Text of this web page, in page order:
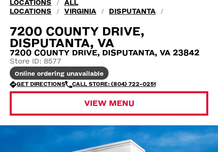
LOCATIONS /
ALL
LOCATIONS
/ VIRGINIA / DISPUTANTA /
7200 COUNTY DRIVE,
DISPUTANTA, VA
7200 COUNTY DRIVE, DISPUTANTA, VA 23842
Store ID: 8577
Online ordering unavailable
GET DIRECTIONS CALL STORE: (804) 722-0251
VIEW MENU